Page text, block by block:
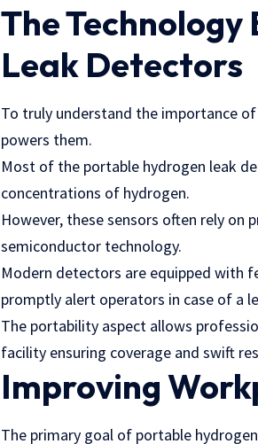
The
Leak Detectors
To truly understand the importance
powers them.
Most of the portable hydrogen leak
concentrations of hydrogen.
However, these sensors often rely
semiconductor technology.
Modern detectors are equipped with
promptly alert operators in case of a
The portability aspect allows
facility ensuring coverage and swift
Improving
The primary goal of portable